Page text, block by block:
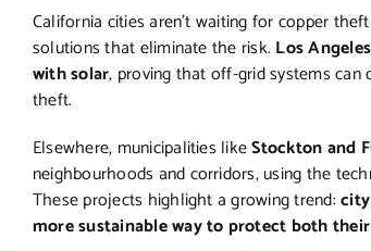
California cities aren’t waiting for copper
solutions that eliminate the risk. Los
with solar, proving that off-grid systems
theft.
Elsewhere, municipalities likeStockton and
neighbourhoods and corridors, using the
These projects highlight a growing trend:
more sustainable way to protect both